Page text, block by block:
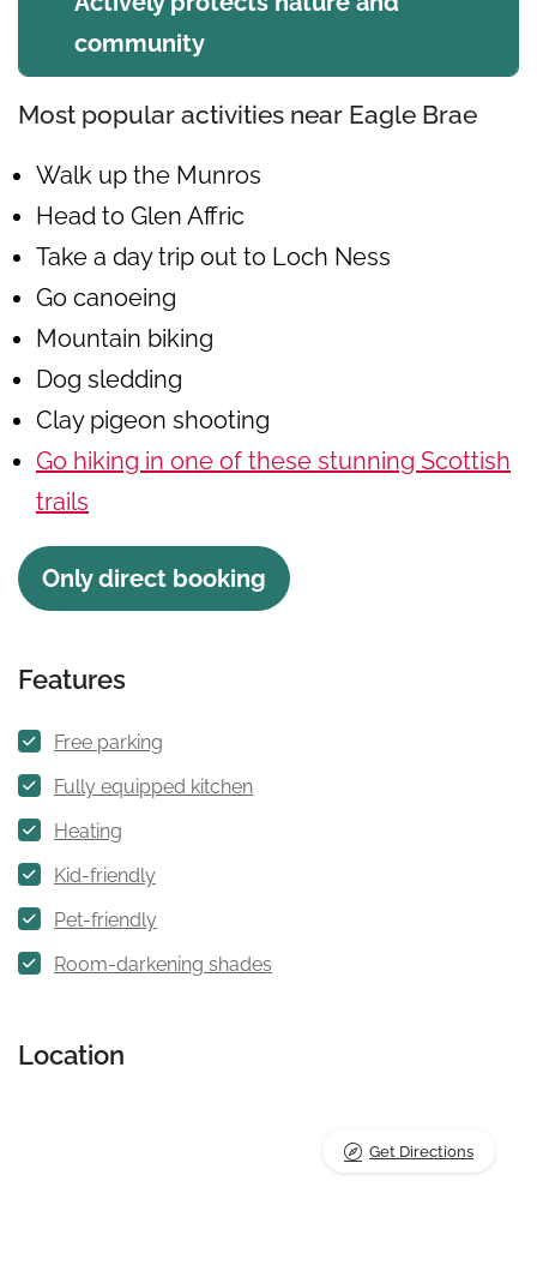
community
Most popular activities near Eagle Brae
Walk up the Munros
Head to Glen Affric
Take a day trip out to Loch Ness
Go canoeing
Mountain biking
Dog sledding
Clay pigeon shooting
Go hiking in one of these stunning Scottish
trails
Only direct booking
Features
Free parking
Fully equipped kitchen
Heating
Kid-friendly
Pet-friendly
Room-darkening shades
Location
Get Directions